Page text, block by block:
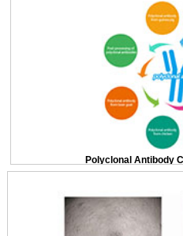
Polyclonal Antibody